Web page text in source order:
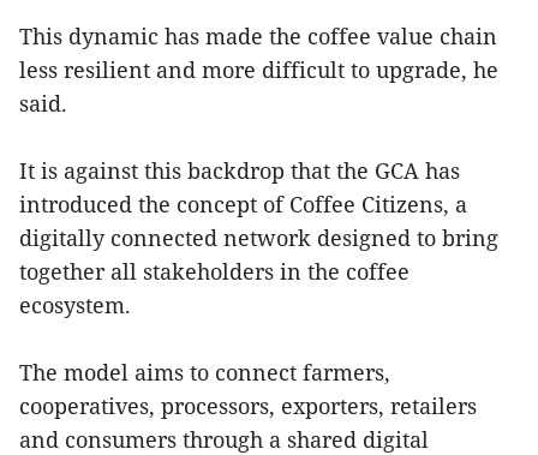
This dynamic has made the coffee value chain
less resilient and more difficult to upgrade, he
said.
It is against this backdrop that the GCA has
introduced the concept of Coffee Citizens, a
digitally connected network designed to bring
together all stakeholders in the coffee
ecosystem.
The model aims to connect farmers,
cooperatives, processors, exporters, retailers
and consumers through a shared digital